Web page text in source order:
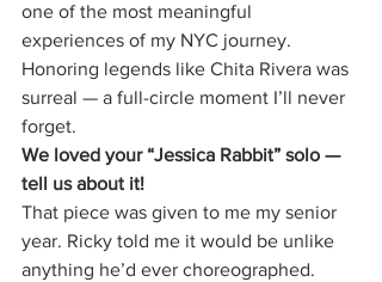
one of the most meaningful
experiences of my NYC journey.
Honoring legends like Chita Rivera was
surreal — a full-circle moment I’ll never
forget.
We loved your “Jessica Rabbit” solo —
tell us about it!
That piece was given to me my senior
year. Ricky told me it would be unlike
anything he’d ever choreographed.